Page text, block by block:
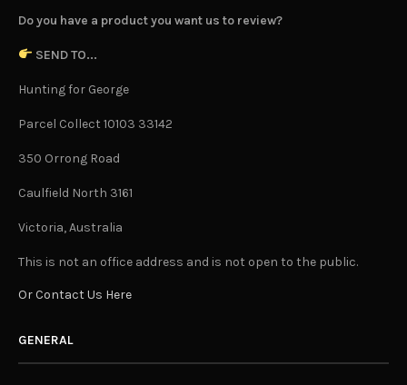
Do you have a product you want us to review?
SEND TO...
Hunting for George
Parcel Collect 10103 33142
350 Orrong Road
Caulfield North 3161
Victoria, Australia
This is not an office address and is not open to the public.
Or Contact Us Here
GENERAL